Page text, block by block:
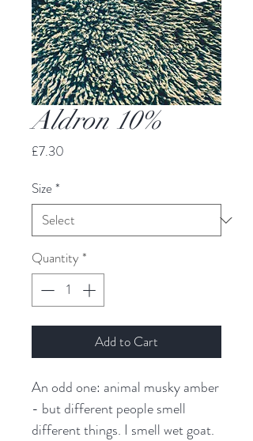
Aldron 10%
£7.30
Size*
Quantity *
Add to Cart
An odd one: animal musky amber
- but different people smell
different things. I smell wet goat.